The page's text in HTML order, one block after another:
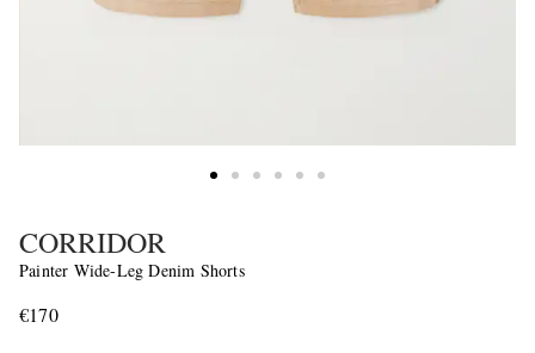
CORRIDOR
Painter Wide-Leg Denim Shorts
€170